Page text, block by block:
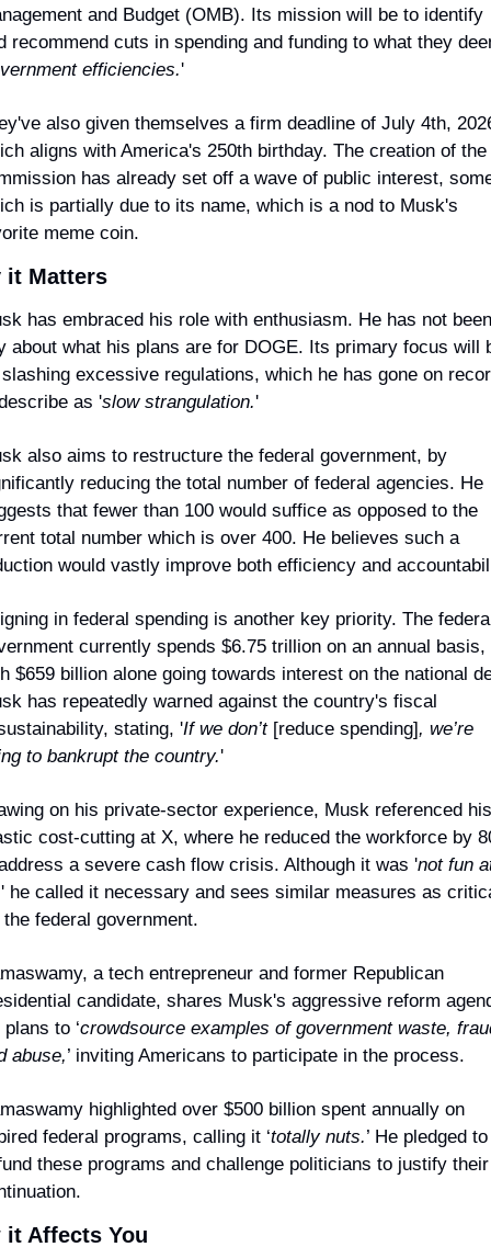
and Budget (OMB). Its mission will be to identify
recommend cuts in spending and funding to what they
efficiencies.'
also given themselves a firm deadline of July 4th,
aligns with America's 250th birthday. The creation of the
has already set off a wave of public interest,
is partially due to its name, which is a nod to Musk's
meme coin.
it Matters
has embraced his role with enthusiasm. He has not been
about what his plans are for DOGE. Its primary focus will
excessive regulations, which he has gone on
as 'slow strangulation.'
also aims to restructure the federal government, by
reducing the total number of federal agencies. He
that fewer than 100 would suffice as opposed to the
total number which is over 400. He believes such a
would vastly improve both efficiency and
in federal spending is another key priority. The
currently spends $6.75 trillion on an annual basis,
$659 billion alone going towards interest on the national
has repeatedly warned against the country's fiscal
stating, 'If we don’t [reduce spending], we’re
to bankrupt the country.'
on his private-sector experience, Musk referenced his
cost-cutting at X, where he reduced the workforce by
a severe cash flow crisis. Although it was 'not fun
' he called it necessary and sees similar measures as
federal government.
a tech entrepreneur and former Republican
candidate, shares Musk's aggressive reform
to ‘crowdsource examples of government waste,
abuse,’ inviting Americans to participate in the process.
highlighted over $500 billion spent annually on
federal programs, calling it ‘totally nuts.’ He pledged to
these programs and challenge politicians to justify their
it Affects You